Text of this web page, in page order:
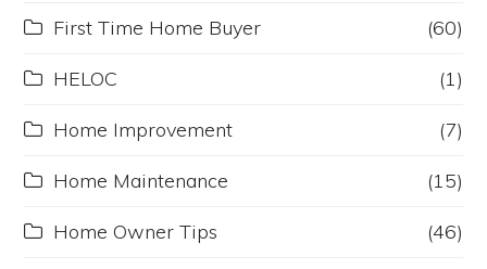
First Time Home Buyer (60)
HELOC (1)
Home Improvement (7)
Home Maintenance (15)
Home Owner Tips (46)